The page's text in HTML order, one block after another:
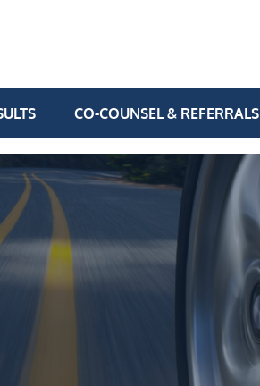
CO-COUNSEL & REFERRALS